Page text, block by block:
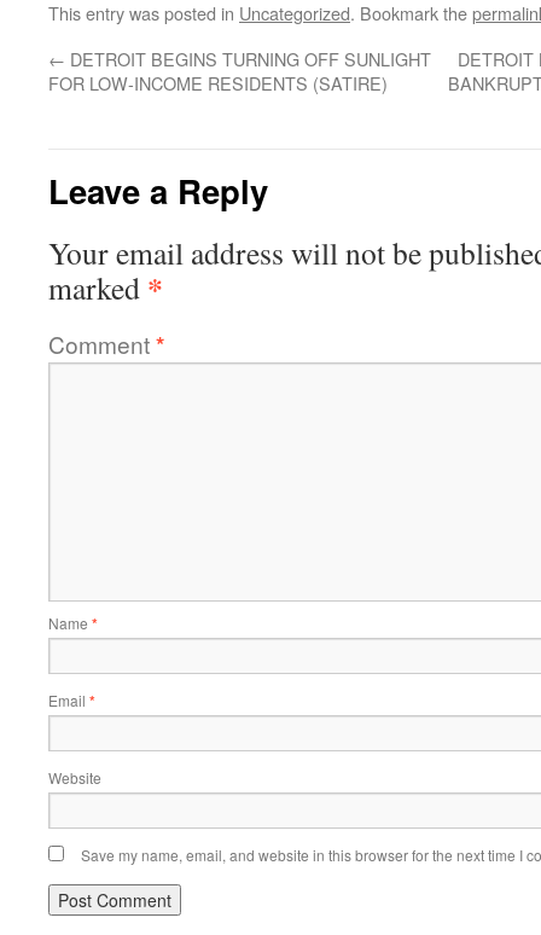
This entry was posted in Uncategorized. Bookmark the
← DETROIT BEGINS TURNING OFF SUNLIGHT
FOR LOW-INCOME RESIDENTS (SATIRE)
DETROIT
Leave a Reply
Your email address will not be
marked *
Comment*
Name *
Email *
Website
Save my name, email, and website in this browser for the next time I